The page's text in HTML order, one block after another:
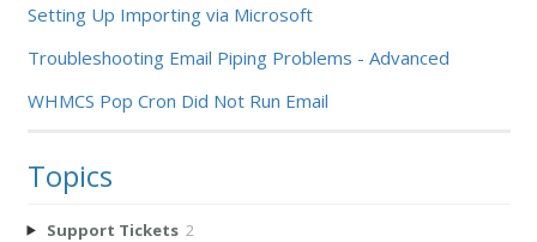
Setting Up Importing via Microsoft
Troubleshooting Email Piping Problems - Advanced
WHMCS Pop Cron Did Not Run Email
Topics
Support Tickets 2